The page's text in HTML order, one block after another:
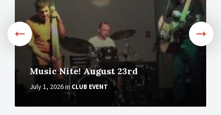
Music Nite! August 23rd
July 1, 2026in CLUB EVENT